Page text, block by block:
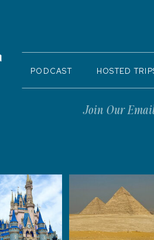
Join Our
PODCAST HOSTED